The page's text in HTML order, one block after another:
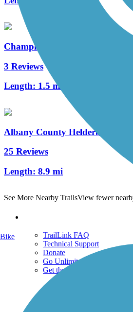
Champlain Canalway Trail:
3 Reviews
Length: 1.5 mi
Albany County Helderberg-
25 Reviews
Length: 8.9 mi
See More Nearby TrailsView fewer
TrailLink FAQ
Technical Support
Donate
Go Unlimited
Get the TrailLink App
Bike